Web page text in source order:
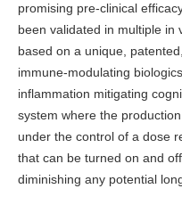
promising pre-clinical
been validated in multiple in
based on a unique,
immune-modulating
inflammation mitigating
system where the
under the control of a dose
that can be turned on and
diminishing any potential